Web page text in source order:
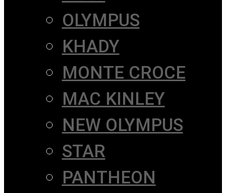
OLYMPUS
KHADY
MONTE CROCE
MAC KINLEY
NEW OLYMPUS
STAR
PANTHEON